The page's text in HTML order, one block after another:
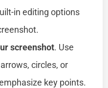
in editing options
screenshot. Use
circles, or
key points.